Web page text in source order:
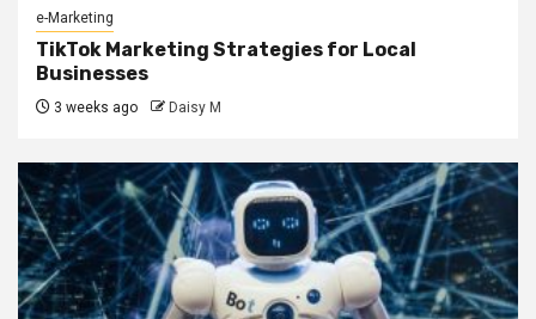
e-Marketing
TikTok Marketing Strategies for Local
Businesses
3 weeks ago Daisy M